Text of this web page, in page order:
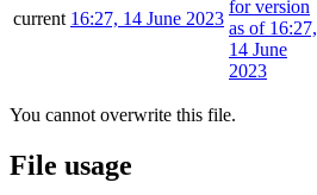
current 16:27, 14 June 2023
You cannot overwrite this file.
File usage